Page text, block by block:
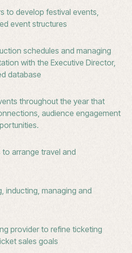
to develop festival events,
event structures
schedules and managing
with the Executive Director,
database
throughout the year that
audience engagement
arrange travel and
inducting, managing and
provider to refine ticketing
sales goals